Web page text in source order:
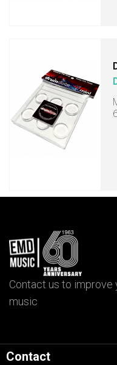
Contact us to improve
music
Contact